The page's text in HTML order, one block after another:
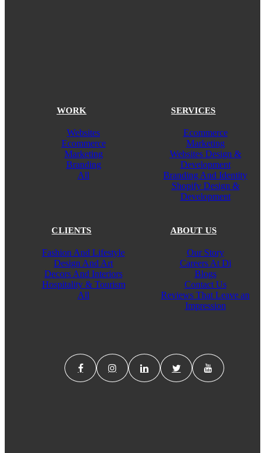
WORK
Websites
Ecommerce
Marketing
Branding
All
SERVICES
Ecommerce
Marketing
Websites Design &
Development
Branding And Identity
Shopify Design &
Development
CLIENTS
Fashion And Lifestyle
Design And Art
Decors And Interiors
Hospitality & Tourism
All
ABOUT US
Our Story
Careers At Di
Blogs
Contact Us
Reviews That Leave an
Impression